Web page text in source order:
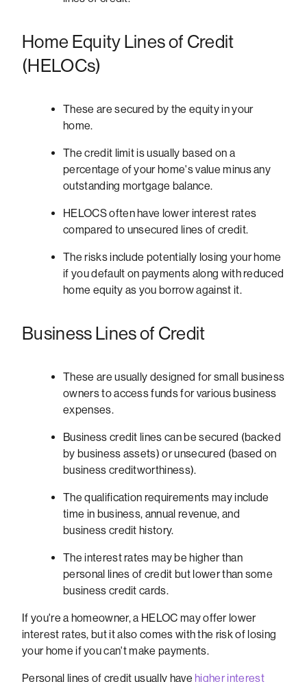
Home Equity Lines of Credit
(HELOCs)
These are secured by the equity in your
home.
The credit limit is usually based on a
percentage of your home's value minus any
outstanding mortgage balance.
HELOCS often have lower interest rates
compared to unsecured lines of credit.
The risks include potentially losing your home
if you default on payments along with reduced
home equity as you borrow against it.
Business Lines of Credit
These are usually designed for small business
owners to access funds for various business
expenses.
Business credit lines can be secured (backed
by business assets) or unsecured (based on
business creditworthiness).
The qualification requirements may include
time in business, annual revenue, and
business credit history.
The interest rates may be higher than
personal lines of credit but lower than some
business credit cards.
If you're a homeowner, a HELOC may offer lower
interest rates, but it also comes with the risk of losing
your home if you can't make payments.
Personal lines of credit usually have higher interest